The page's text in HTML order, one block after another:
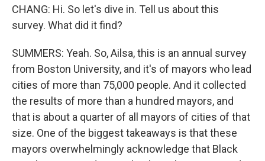
CHANG: Hi. So let's dive in. Tell us about this
survey. What did it find?
SUMMERS: Yeah. So, Ailsa, this is an annual survey
from Boston University, and it's of mayors who lead
cities of more than 75,000 people. And it collected
the results of more than a hundred mayors, and
that is about a quarter of all mayors of cities of that
size. One of the biggest takeaways is that these
mayors overwhelmingly acknowledge that Black